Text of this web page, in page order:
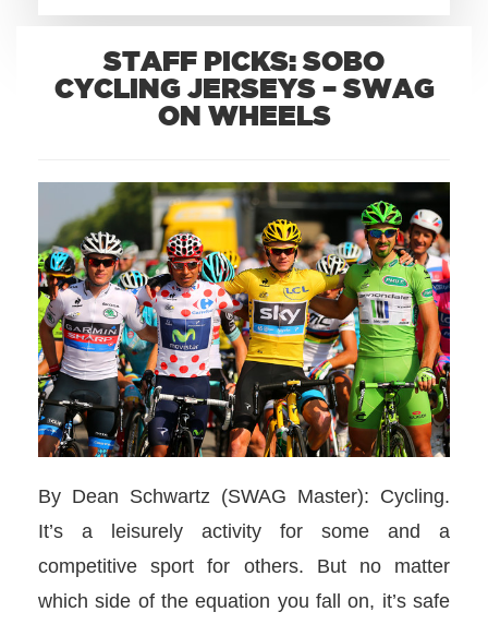
STAFF PICKS: SOBO
CYCLING JERSEYS – SWAG
ON WHEELS
By Dean Schwartz (SWAG Master): Cycling.
It’s a leisurely activity for some and a
competitive sport for others. But no matter
which side of the equation you fall on, it’s safe